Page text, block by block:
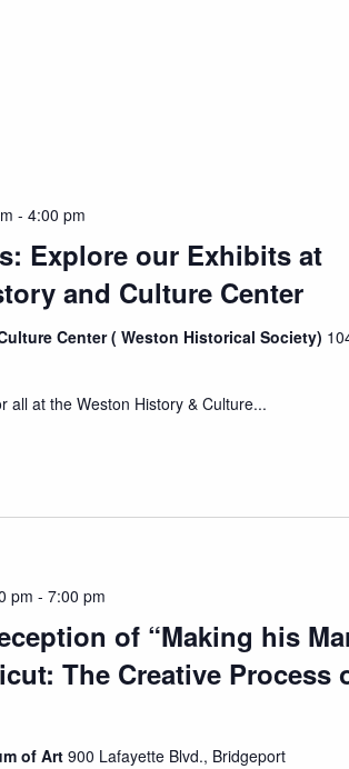
Explore our Exhibits at
and Culture Center
-4:00 pm
Center ( Weston Historical Society)
all at the Weston History & Culture...
of “Making his
The Creative Process
pm -7:00 pm
of Art900 Lafayette Blvd., Bridgeport